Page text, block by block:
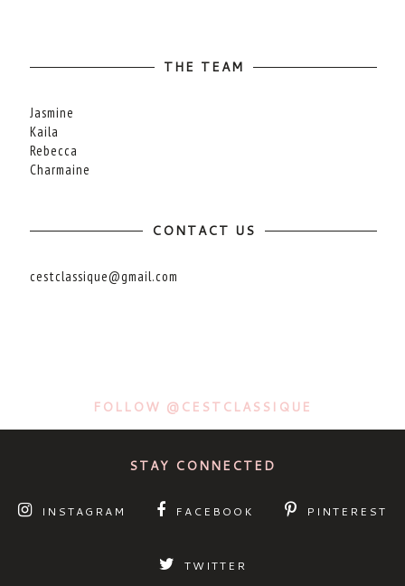
THE TEAM
Jasmine
Kaila
Rebecca
Charmaine
CONTACT US
cestclassique@gmail.com
FOLLOW @CESTCLASSIQUE
STAY CONNECTED
INSTAGRAM FACEBOOK PINTEREST
TWITTER